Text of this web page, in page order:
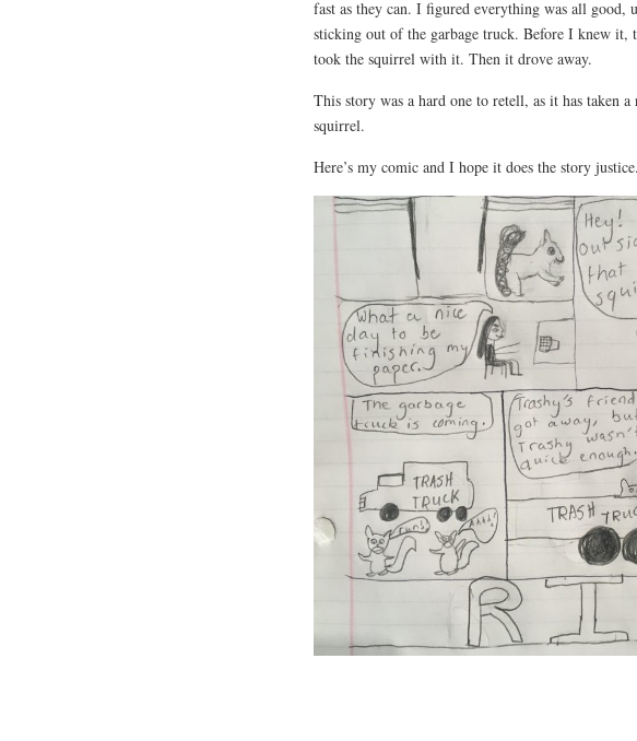
fast as they can. I figured everything was all
sticking out of the garbage truck. Before I knew it,
took the squirrel with it. Then it drove away.
This story was a hard one to retell, as it has taken
squirrel.
Here’s my comic and I hope it does the story justice.